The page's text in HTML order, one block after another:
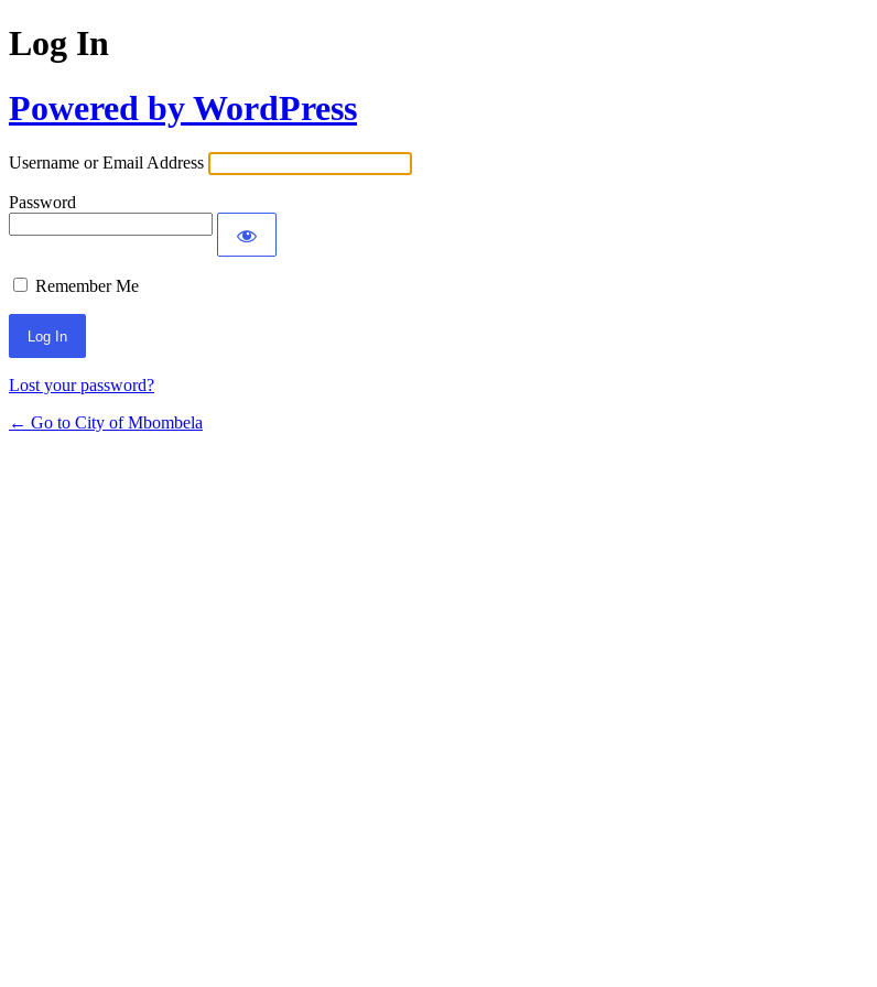
Log In
Powered by WordPress
Username or Email Address
Password
Remember Me
Lost your password?
← Go to City of Mbombela